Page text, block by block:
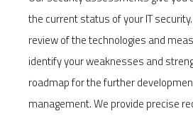
the current status of your IT
review of the technologies and
identify your weaknesses and
roadmap for the further
management. We provide precise